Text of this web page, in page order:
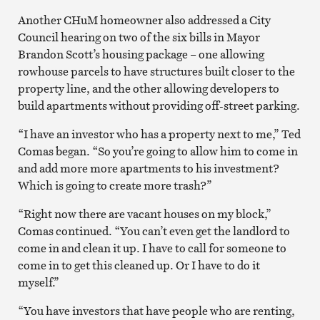
Another CHuM homeowner also addressed a City
Council hearing on two of the six bills in Mayor
Brandon Scott’s housing package – one allowing
rowhouse parcels to have structures built closer to the
property line, and the other allowing developers to
build apartments without providing off-street parking.
“I have an investor who has a property next to me,” Ted
Comas began. “So you’re going to allow him to come in
and add more more apartments to his investment?
Which is going to create more trash?”
“Right now there are vacant houses on my block,”
Comas continued. “You can’t even get the landlord to
come in and clean it up. I have to call for someone to
come in to get this cleaned up. Or I have to do it
myself.”
“You have investors that have people who are renting,